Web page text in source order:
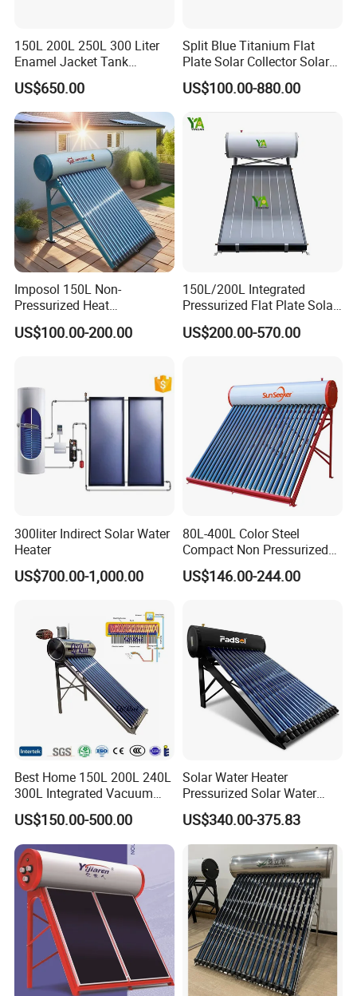
150L 200L 250L 300 Liter
Enamel Jacket Tank
Chauffe-Eau Solaire Indirect
Geyser Pressurized Flat
Plate Panel Collector Solar
Hot Water Heater Heating
System
US$650.00
Split Blue Titanium Flat
Plate Solar Collector Solar
Water Heater with
Pressurized Stainless Steel
US$100.00-880.00
Imposol 150L Non-
Pressurized Heat
Pump/Pipe Vacuum Tube
Solar Energy Hot Water
CE, ISO9011, SRCC, Solar
Keymark
US$100.00-200.00
150L/200L Integrated
Pressurized Flat Plate Solar
Water Heater with High
Efficiency Collector
Commercial Use
US$200.00-570.00
300liter Indirect Solar Water
Heater
US$700.00-1,000.00
80L-400L Color Steel
Compact Non Pressurized
Solar Water Heater for
Household Use
US$146.00-244.00
Best Home 150L 200L 240L
300L Integrated Vacuum
Tube Coil Solar Water
System All Stainless Steel
Pressurized Solar Hot Water
Heating Heater with Copper
Pipe
US$150.00-500.00
Solar Water Heater
Pressurized Solar Water
Heater System for Home or
Commercial Solar Keymark
Integrated Pressurized Solar
Water Heater
US$340.00-375.83